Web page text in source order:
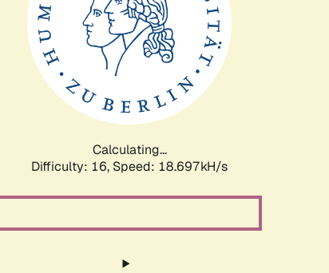
Calculating...
Difficulty: 16, Speed: 18.697kH/s